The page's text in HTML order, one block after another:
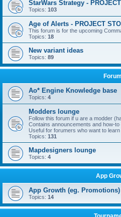
StarWars Strategy -
Topics: 103
Age of Alerts - PROJECT
This forum is for the upcoming
Topics: 18
New variant ideas
Topics: 89
Forum
Ao* Engine Knowledge base
Topics: 4
Modders lounge
Follow this forum if u are a modder
Contains announcements and how-to
Useful for forumers who want to
Topics: 131
Mapdesigners lounge
Topics: 4
App
App Growth (eg. Promotions)
Topics: 14